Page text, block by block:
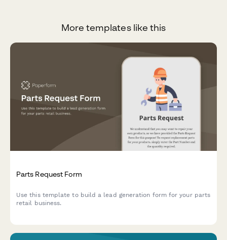
More templates like this
Parts Request Form
Use this template to build a lead generation form for your parts
retail business.